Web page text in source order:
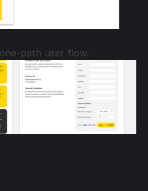
path user flow.